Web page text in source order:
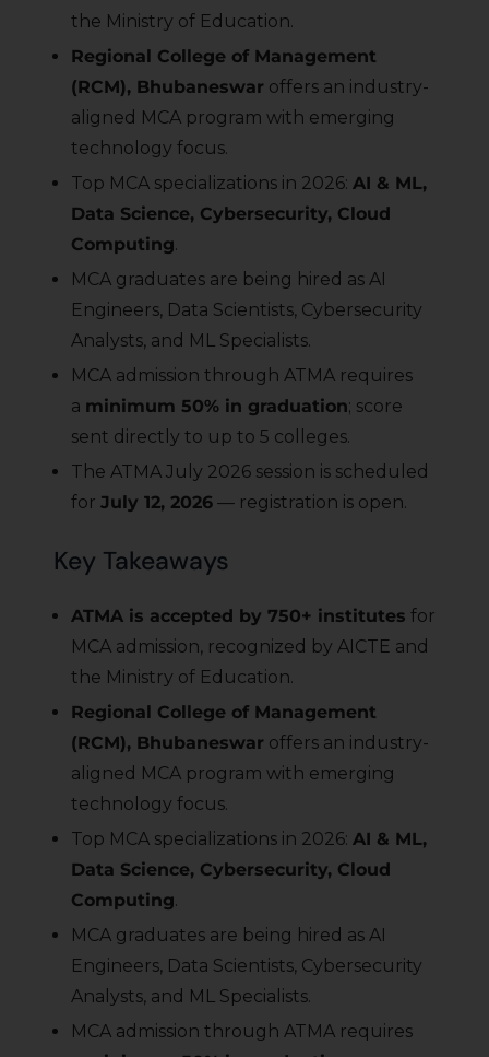
the Ministry of Education.
Regional College of Management
(RCM), Bhubaneswar offers an industry-
aligned MCA program with emerging
technology focus.
Top MCA specializations in 2026: AI & ML,
Data Science, Cybersecurity, Cloud
Computing.
MCA graduates are being hired as AI
Engineers, Data Scientists, Cybersecurity
Analysts, and ML Specialists.
MCA admission through ATMA requires
a minimum 50% in graduation; score
sent directly to up to 5 colleges.
The ATMA July 2026 session is scheduled
for July 12, 2026 — registration is open.
Key Takeaways
ATMA is accepted by 750+ institutes for
MCA admission, recognized by AICTE and
the Ministry of Education.
Regional College of Management
(RCM), Bhubaneswar offers an industry-
aligned MCA program with emerging
technology focus.
Top MCA specializations in 2026: AI & ML,
Data Science, Cybersecurity, Cloud
Computing.
MCA graduates are being hired as AI
Engineers, Data Scientists, Cybersecurity
Analysts, and ML Specialists.
MCA admission through ATMA requires